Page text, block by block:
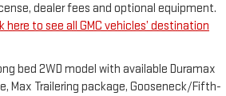
dealer fees and optional equipment.
here to see all GMC vehicles’ destination
bed 2WD model with available Duramax
Max Trailering package, Gooseneck/Fifth-